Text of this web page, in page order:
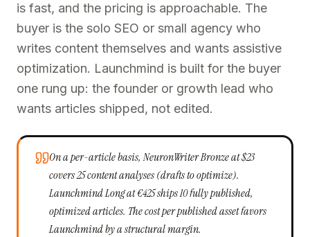
is fast, and the pricing is approachable. The
buyer is the solo SEO or small agency who
writes content themselves and wants assistive
optimization. Launchmind is built for the buyer
one rung up: the founder or growth lead who
wants articles shipped, not edited.
On a per-article basis, NeuronWriter Bronze at $23
covers 25 content analyses (drafts to optimize).
Launchmind Long at €425 ships 10 fully published,
optimized articles. The cost per published asset favors
Launchmind by a structural margin.